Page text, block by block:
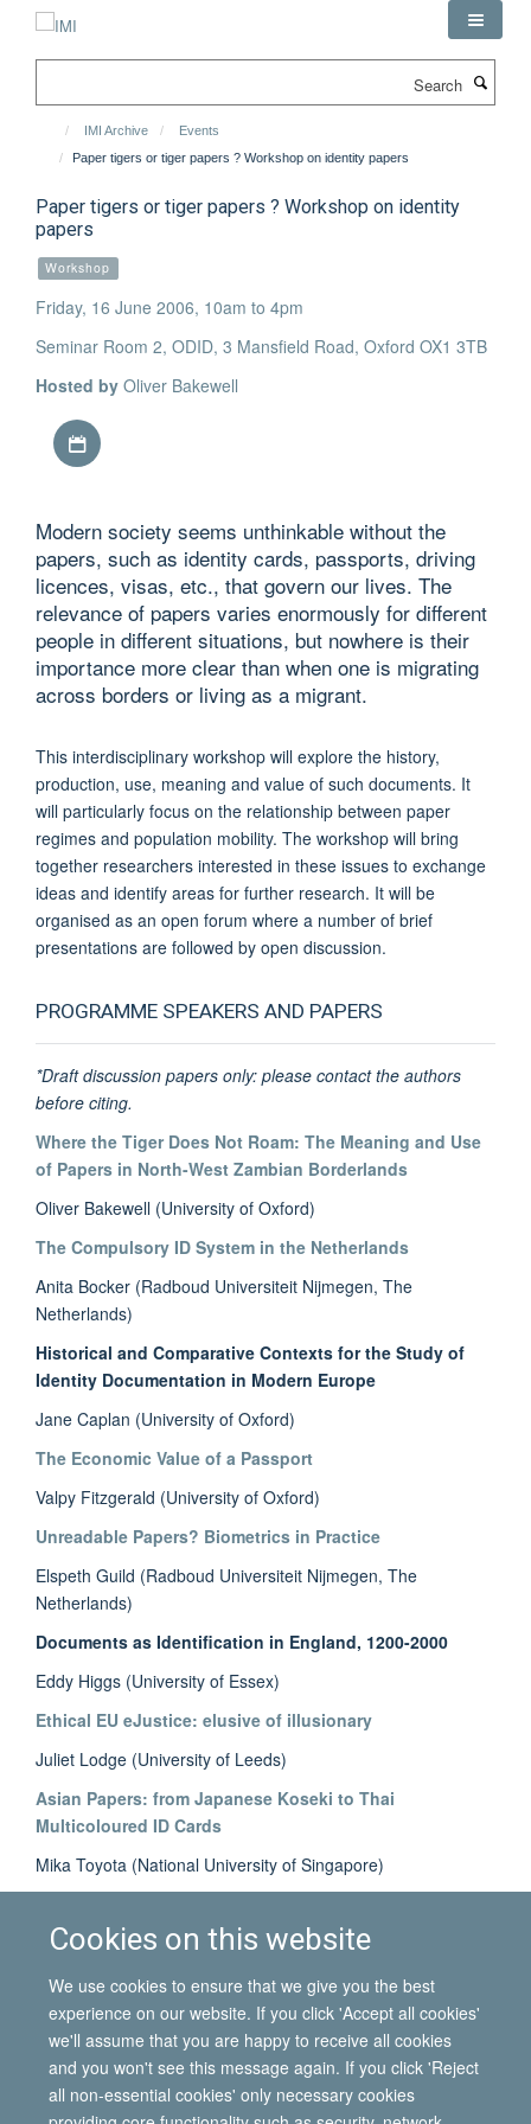
Cookies on this website
We use cookies to ensure that we give you the best
experience on our website. If you click 'Accept all cookies'
we'll assume that you are happy to receive all cookies
and you won't see this message again. If you click 'Reject
all non-essential cookies' only necessary cookies
IMI Archive
Events
Paper tigers or tiger papers ? Workshop on identity papers
Paper tigers or tiger papers ? Workshop on identity
papers
Workshop
Friday, 16 June 2006, 10am to 4pm
Seminar Room 2, ODID, 3 Mansfield Road, Oxford OX1 3TB
Hosted by Oliver Bakewell
Modern society seems unthinkable without the
papers, such as identity cards, passports, driving
licences, visas, etc., that govern our lives. The
relevance of papers varies enormously for different
people in different situations, but nowhere is their
importance more clear than when one is migrating
across borders or living as a migrant.
This interdisciplinary workshop will explore the history,
production, use, meaning and value of such documents. It
will particularly focus on the relationship between paper
regimes and population mobility. The workshop will bring
together researchers interested in these issues to exchange
ideas and identify areas for further research. It will be
organised as an open forum where a number of brief
presentations are followed by open discussion.
PROGRAMME SPEAKERS AND PAPERS
*Draft discussion papers only: please contact the authors
before citing.
Where the Tiger Does Not Roam: The Meaning and Use
of Papers in North-West Zambian Borderlands
Oliver Bakewell (University of Oxford)
The Compulsory ID System in the Netherlands
Anita Bocker (Radboud Universiteit Nijmegen, The
Netherlands)
Historical and Comparative Contexts for the Study of
Identity Documentation in Modern Europe
Jane Caplan (University of Oxford)
The Economic Value of a Passport
Valpy Fitzgerald (University of Oxford)
Unreadable Papers? Biometrics in Practice
Elspeth Guild (Radboud Universiteit Nijmegen, The
Netherlands)
Documents as Identification in England, 1200-2000
Eddy Higgs (University of Essex)
Ethical EU eJustice: elusive of illusionary
Juliet Lodge (University of Leeds)
Asian Papers: from Japanese Koseki to Thai
Multicoloured ID Cards
Mika Toyota (National University of Singapore)
documents
© 2026 International Migration Institute